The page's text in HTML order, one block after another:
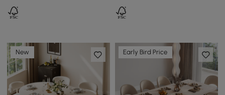
New Early Bird Price